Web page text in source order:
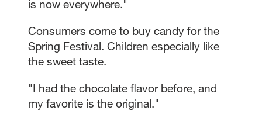
is now everywhere."
Consumers come to buy candy for the
Spring Festival. Children especially like
the sweet taste.
"I had the chocolate flavor before, and
my favorite is the original."